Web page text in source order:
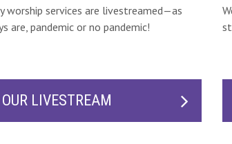
worship services are livestreamed—as
are, pandemic or no pandemic!
LIVESTREAM